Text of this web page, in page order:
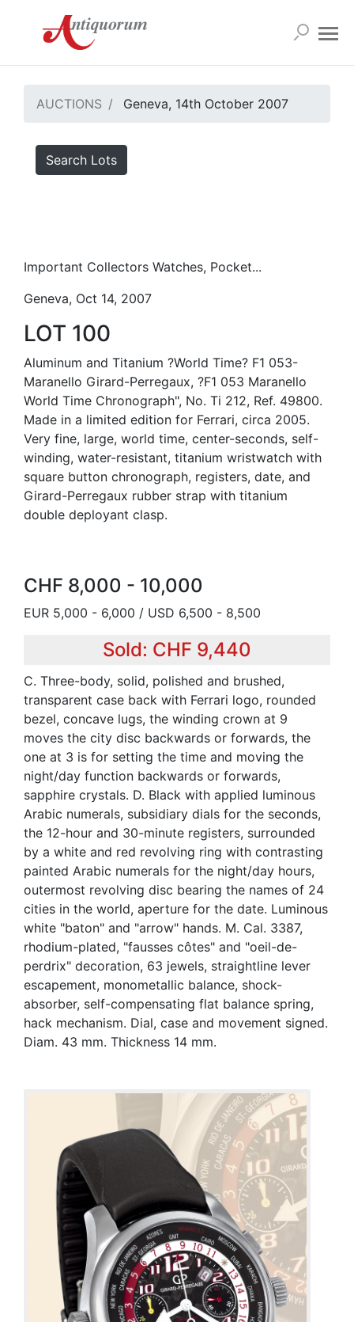
AUCTIONS Geneva, 14th October 2007
Search Lots
Important Collectors Watches, Pocket...
Geneva, Oct 14, 2007
LOT 100
Aluminum and Titanium ?World Time? F1 053-
Maranello Girard-Perregaux, ?F1 053 Maranello
World Time Chronograph", No. Ti 212, Ref. 49800.
Made in a limited edition for Ferrari, circa 2005.
Very fine, large, world time, center-seconds, self-
winding, water-resistant, titanium wristwatch with
square button chronograph, registers, date, and
Girard-Perregaux rubber strap with titanium
double deployant clasp.
CHF 8,000 - 10,000
EUR 5,000 - 6,000 / USD 6,500 - 8,500
Sold: CHF 9,440
C. Three-body, solid, polished and brushed,
transparent case back with Ferrari logo, rounded
bezel, concave lugs, the winding crown at 9
moves the city disc backwards or forwards, the
one at 3 is for setting the time and moving the
night/day function backwards or forwards,
sapphire crystals. D. Black with applied luminous
Arabic numerals, subsidiary dials for the seconds,
the 12-hour and 30-minute registers, surrounded
by a white and red revolving ring with contrasting
painted Arabic numerals for the night/day hours,
outermost revolving disc bearing the names of 24
cities in the world, aperture for the date. Luminous
white "baton" and "arrow" hands. M. Cal. 3387,
rhodium-plated, "fausses côtes" and "oeil-de-
perdrix" decoration, 63 jewels, straightline lever
escapement, monometallic balance, shock-
absorber, self-compensating flat balance spring,
hack mechanism. Dial, case and movement signed.
Diam. 43 mm. Thickness 14 mm.